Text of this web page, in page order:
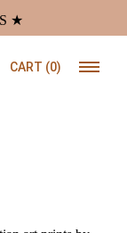
★
CART (0)